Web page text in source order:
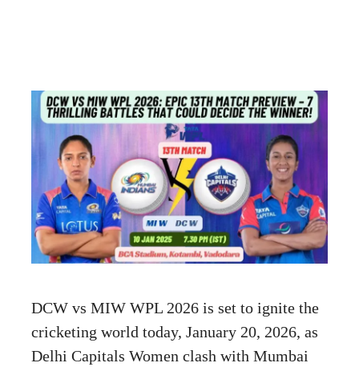
DCW vs MIW WPL 2026 is set to ignite the
cricketing world today, January 20, 2026, as
Delhi Capitals Women clash with Mumbai